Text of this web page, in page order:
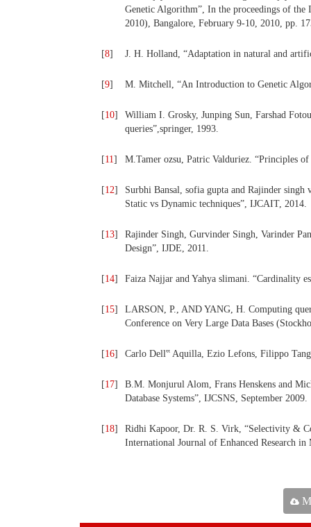
Genetic Algorithm”, In the proceedings of the
2010), Bangalore, February 9-10, 2010, pp.
[8] J. H. Holland, “Adaptation in natural and
[9] M. Mitchell, “An Introduction to Genetic
[10]
William I. Grosky, Junping Sun, Farshad
queries”,springer, 1993.
[11] M.Tamer ozsu, Patric Valduriez. “Principles
[12]
Surbhi Bansal, sofia gupta and Rajinder
Static vs Dynamic techniques”, IJCAIT, 2014.
[13]
Rajinder Singh, Gurvinder Singh, Varinder
Design”, IJDE, 2011.
[14] Faiza Najjar and Yahya slimani. “Cardinality
[15]
LARSON, P., AND YANG, H. Computing
Conference on Very Large Data Bases
[16] Carlo Dell‟ Aquilla, Ezio Lefons, Filippo
[17]
B.M. Monjurul Alom, Frans Henskens and
Database Systems”, IJCSNS, September 2009.
[18]
Ridhi Kapoor, Dr. R. S. Virk, “Selectivity &
International Journal of Enhanced Research